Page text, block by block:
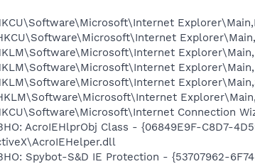
Connection
AcroIEHlprObj Class - {06849E9F-C8D7-
Spybot-S&D IE Protection - {53707962-